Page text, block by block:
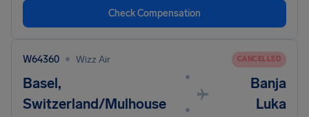
Check Compensation
W64360 • Wizz Air CANCELLED
Basel,
Switzerland/Mulhouse
•
•
Banja
Luka